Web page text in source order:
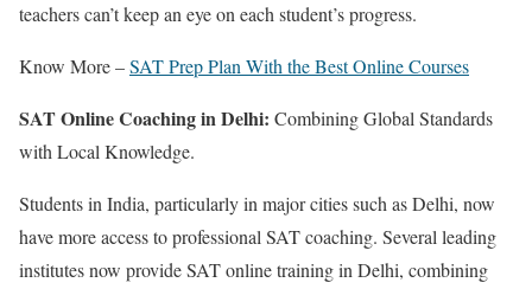
teachers can’t keep an eye on each student’s progress.
Know More –SAT Prep Plan With the Best Online Courses
SAT Online Coaching in Delhi: Combining Global Standards
with Local Knowledge.
Students in India, particularly in major cities such as Delhi, now
have more access to professional SAT coaching. Several leading
institutes now provide SAT online training in Delhi, combining